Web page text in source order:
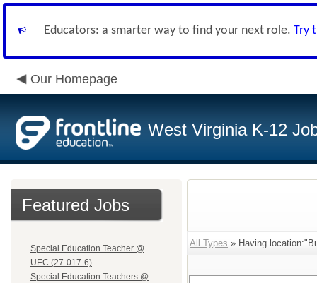
Educators: a smarter way to find your next role. Try
Our Homepage
West Virginia K-12
Featured Jobs
Special Education Teacher @
UEC (27-017-6)
Special Education Teachers @
All Types » Having